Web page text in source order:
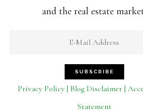
and the real estate
Privacy Policy | Blog Disclaimer |
Statement